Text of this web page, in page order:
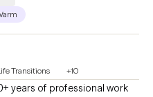
Transitions +10
years of professional work